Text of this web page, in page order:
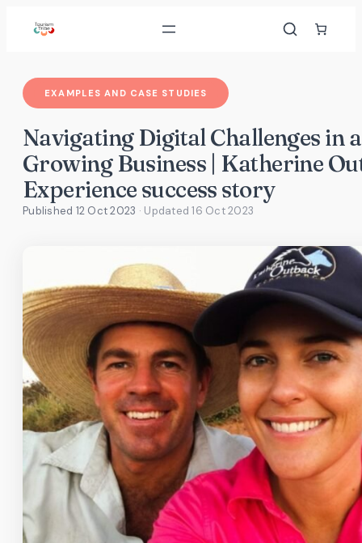
EXAMPLES AND CASE STUDIES
Navigating Digital Challenges in a
Growing Business | Katherine
Experience success story
Published 12 Oct 2023 · Updated16 Oct 2023